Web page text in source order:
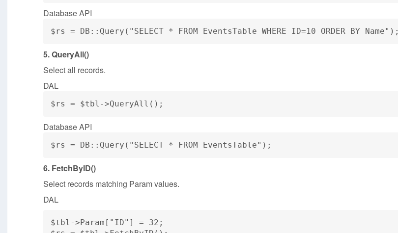
Database API
$rs = DB::Query("SELECT * FROM EventsTable WHERE ID=10 ORDER BY Name");
5. QueryAll()
Select all records.
DAL
$rs = $tbl->QueryAll();
Database API
$rs = DB::Query("SELECT * FROM EventsTable");
6. FetchByID()
Select records matching Param values.
DAL
$tbl->Param["ID"] = 32;